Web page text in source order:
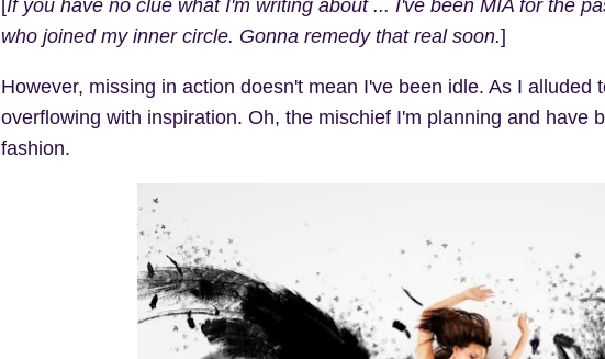
[If you have no clue what I'm writing about ... I've been MIA for the
who joined my inner circle. Gonna remedy that real soon.]
However, missing in action doesn't mean I've been idle. As I alluded
overflowing with inspiration. Oh, the mischief I'm planning and have
fashion.